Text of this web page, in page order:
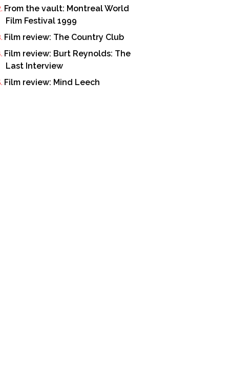
From the vault: Montreal World
Film Festival 1999
Film review: The Country Club
Film review: Burt Reynolds: The
Last Interview
Film review: Mind Leech